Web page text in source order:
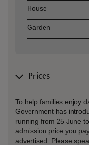
AssetOpening time
House
Garden
Prices
To help families enjoy
Government has
running from 25 June
admission price you
advertised. Please